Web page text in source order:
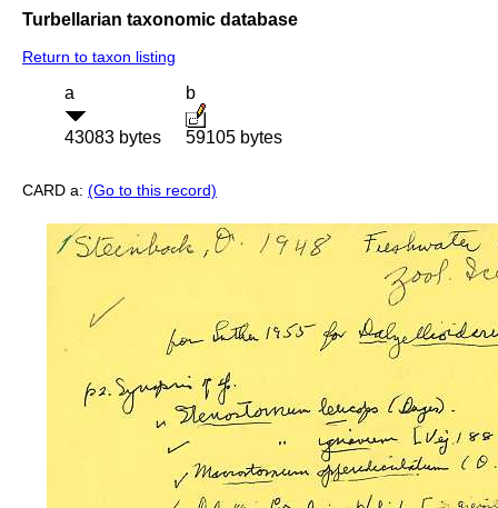
Turbellarian taxonomic database
Return to taxon listing
a
43083 bytes
b
59105 bytes
CARD a: (Go to this record)